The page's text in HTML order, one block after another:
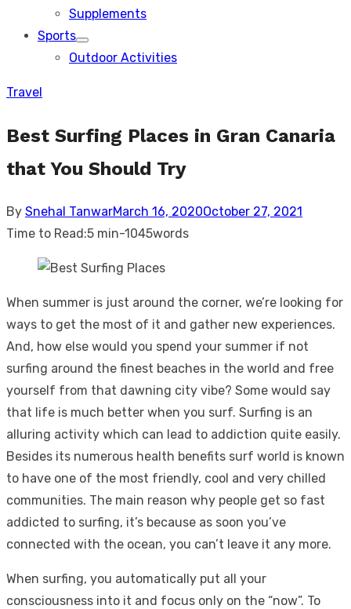
Supplements
Sports
Show
sub
Outdoor Activities
Travel
Best Surfing Places in Gran Canaria
that You Should Try
By Snehal TanwarPosted
on
March 16, 2020October 27, 2021
Time to Read:5 min-1045words
When summer is just around the corner, we’re looking for
ways to get the most of it and gather new experiences.
And, how else would you spend your summer if not
surfing around the finest beaches in the world and free
yourself from that dawning city vibe? Some would say
that life is much better when you surf. Surfing is an
alluring activity which can lead to addiction quite easily.
Besides its numerous health benefits surf world is known
to have one of the most friendly, cool and very chilled
communities. The main reason why people get so fast
addicted to surfing, it’s because as soon you’ve
connected with the ocean, you can’t leave it any more.
When surfing, you automatically put all your
consciousness into it and focus only on the “now”. To